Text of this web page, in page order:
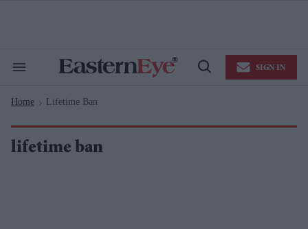
Search
Navigation
Open
SIGN IN
Home > Lifetime Ban
lifetime ban